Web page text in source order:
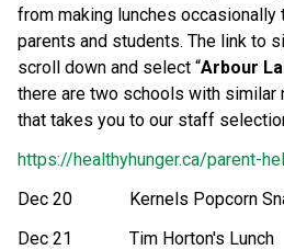
from making lunches
parents and students. The link to
scroll down and select “Arbour
there are two schools with similar
that takes you to our staff
https://healthyhunger.ca/parent-
Dec 20 Kernels Popcorn
Dec 21 Tim Horton's Lunch